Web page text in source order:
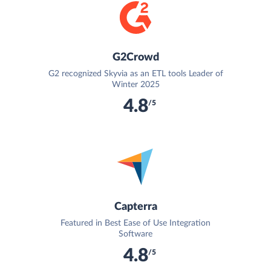
G2Crowd
G2 recognized Skyvia as an ETL tools Leader of
Winter 2025
4.8/5
Capterra
Featured in Best Ease of Use Integration
Software
4.8/5